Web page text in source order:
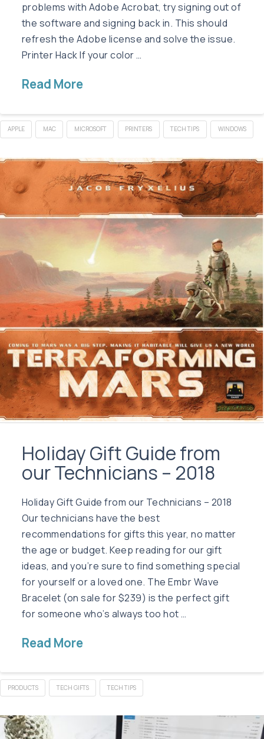
problems with Adobe Acrobat, try signing out of
the software and signing back in. This should
refresh the Adobe license and solve the issue.
Printer Hack If your color …
Read More
APPLE MAC MICROSOFT PRINTERS TECH TIPS WINDOWS
Holiday Gift Guide from
our Technicians – 2018
Holiday Gift Guide from our Technicians – 2018
Our technicians have the best
recommendations for gifts this year, no matter
the age or budget. Keep reading for our gift
ideas, and you’re sure to find something special
for yourself or a loved one. The Embr Wave
Bracelet (on sale for $239) is the perfect gift
for someone who’s always too hot …
Read More
PRODUCTS TECH GIFTS TECH TIPS